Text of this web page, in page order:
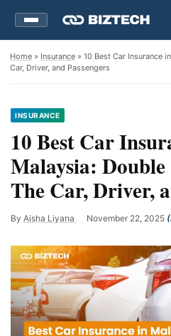
Home » Insurance » 10 Best Car Insurance
Car, Driver, and Passengers
INSURANCE
10 Best Car
Malaysia:
The Car, Driver,
By Aisha Liyana November 22, 2025